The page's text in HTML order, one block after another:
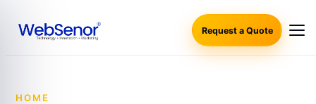
Request a Quote
HOME